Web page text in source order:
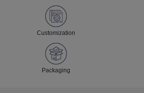
Customization
Packaging